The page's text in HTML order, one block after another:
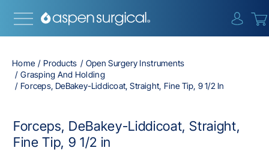
Home Products
Open Surgery Instruments
Grasping And Holding
Forceps, DeBakey-Liddicoat, Straight, Fine Tip, 9 1/2 In
Forceps, DeBakey-Liddicoat, Straight,
Fine Tip, 9 1/2 in